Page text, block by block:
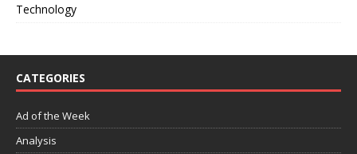
Technology
CATEGORIES
Ad of the Week
Analysis